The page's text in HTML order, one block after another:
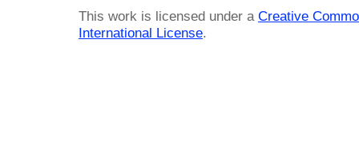
This work is licensed under a Creative
International License.